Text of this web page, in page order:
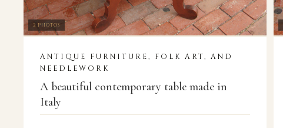
2 PHOTOS
ANTIQUE FURNITURE, FOLK ART, AND
NEEDLEWORK
A beautiful contemporary table made in
Italy